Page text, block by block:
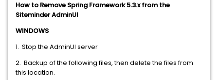
How to Remove Spring Framework 5.3.x from the
Siteminder AdminUI
WINDOWS
1. Stop the AdminUI server
2. Backup of the following files, then delete the files from
this location.